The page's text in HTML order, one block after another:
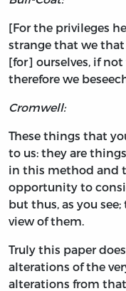
[For the privileges
strange that we
[for] ourselves, if
therefore we
Cromwell:
These things that
to us: they are
in this method and
opportunity to
but thus, as you
view of them.
Truly this paper
alterations of the
alterations from